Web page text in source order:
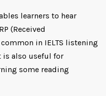
learners to hear
(Received
in IELTS listening
is also useful for
some reading